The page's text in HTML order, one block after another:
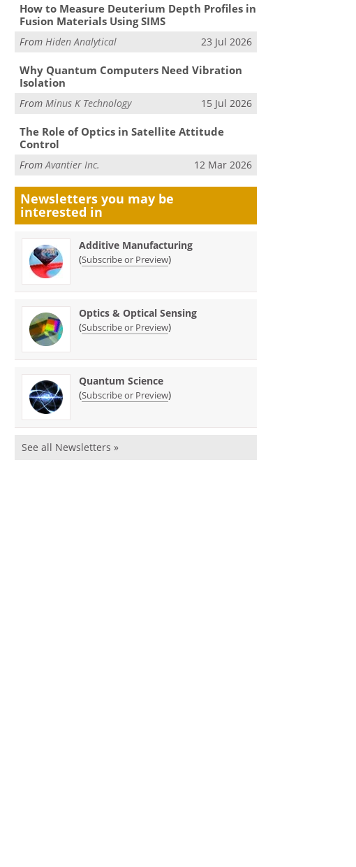
How to Measure Deuterium Depth Profiles in
Fusion Materials Using SIMS
FromHiden Analytical 23 Jul 2026
Why Quantum Computers Need Vibration
Isolation
FromMinus K Technology 15 Jul 2026
The Role of Optics in Satellite Attitude
Control
FromAvantier Inc. 12 Mar 2026
Newsletters you may be
interested in
Additive Manufacturing
(Subscribe or Preview)
Optics & Optical Sensing
(Subscribe or Preview)
Quantum Science
(Subscribe or Preview)
See all Newsletters »